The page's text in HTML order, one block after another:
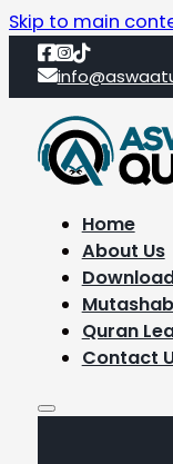
Skip to main
Home
About Us
Quran
Contact